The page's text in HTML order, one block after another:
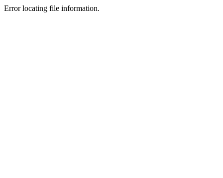
Error locating file information.